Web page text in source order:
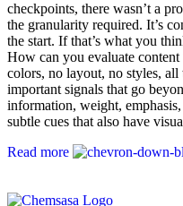
checkpoints, there wasn’t a
the granularity required. It’s
the start. If that’s what you
How can you evaluate
colors, no layout, no styles,
important signals that go
information, weight,
subtle cues that also have
Read more